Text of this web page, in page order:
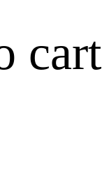
cart